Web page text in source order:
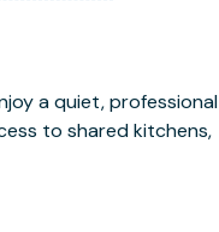
a quiet, professional
to shared kitchens,